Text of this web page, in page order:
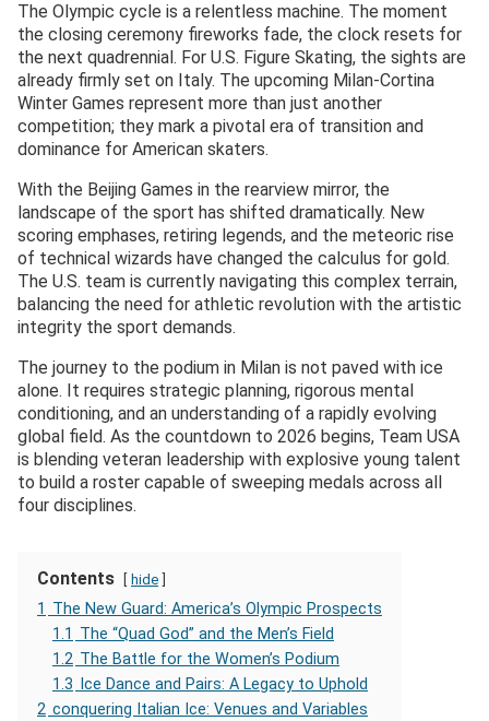
The Olympic cycle is a relentless machine. The moment
the closing ceremony fireworks fade, the clock resets for
the next quadrennial. For U.S. Figure Skating, the sights are
already firmly set on Italy. The upcoming Milan-Cortina
Winter Games represent more than just another
competition; they mark a pivotal era of transition and
dominance for American skaters.
With the Beijing Games in the rearview mirror, the
landscape of the sport has shifted dramatically. New
scoring emphases, retiring legends, and the meteoric rise
of technical wizards have changed the calculus for gold.
The U.S. team is currently navigating this complex terrain,
balancing the need for athletic revolution with the artistic
integrity the sport demands.
The journey to the podium in Milan is not paved with ice
alone. It requires strategic planning, rigorous mental
conditioning, and an understanding of a rapidly evolving
global field. As the countdown to 2026 begins, Team USA
is blending veteran leadership with explosive young talent
to build a roster capable of sweeping medals across all
four disciplines.
Contents hide
1 The New Guard: America’s Olympic Prospects
1.1 The “Quad God” and the Men’s Field
1.2 The Battle for the Women’s Podium
1.3 Ice Dance and Pairs: A Legacy to Uphold
2 conquering Italian Ice: Venues and Variables